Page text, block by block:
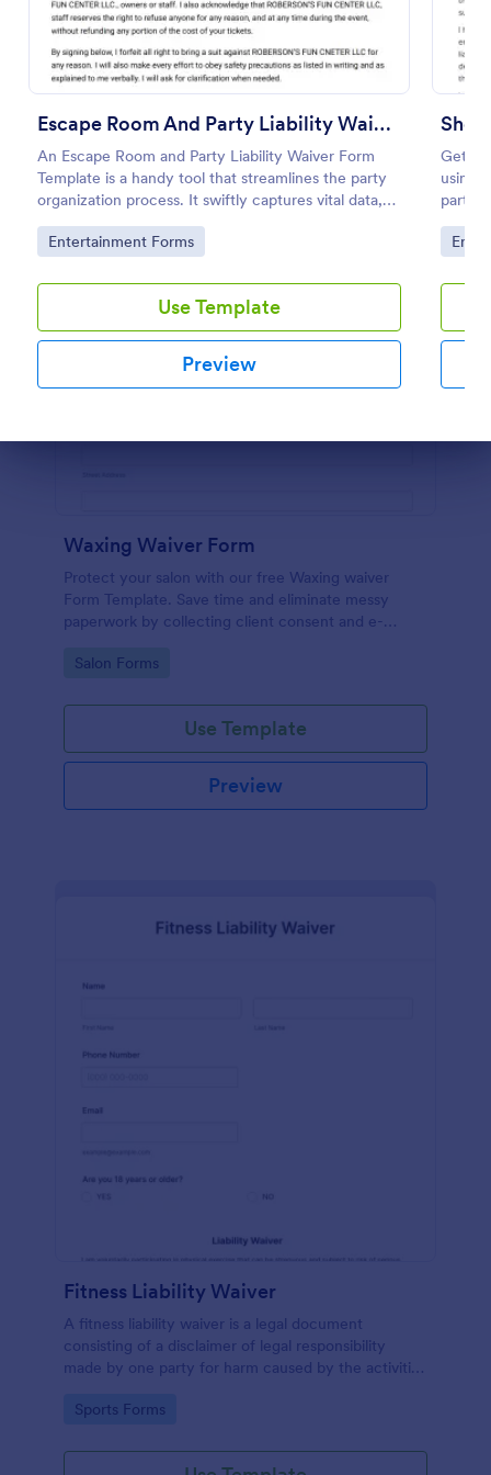
Escape Room And Party Liability Waiver Form
An Escape Room and Party Liability Waiver Form
Template is a handy tool that streamlines the party
organization process. It swiftly captures vital data,
ensuring participants understand potential risks and
agree to terms. Save time and enhance your party
Go to Category:
Entertainment Forms
Use Template
Preview
Get
using
Go
Preview
Waxing Waiver Form
Protect your salon with our free Waxing waiver
Form Template. Save time and eliminate messy
paperwork by collecting client consent and e-
Go to Category:
Salon Forms
Use Template
Preview
Fitness Liability Waiver
A fitness liability waiver is a legal document
consisting of a disclaimer of legal responsibility
made by one party for harm caused by the activities
Go to Category:
Sports Forms